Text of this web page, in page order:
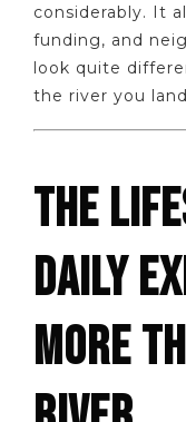
considerably. It
funding, and
look quite
the river you
THE
DAILY
MORE